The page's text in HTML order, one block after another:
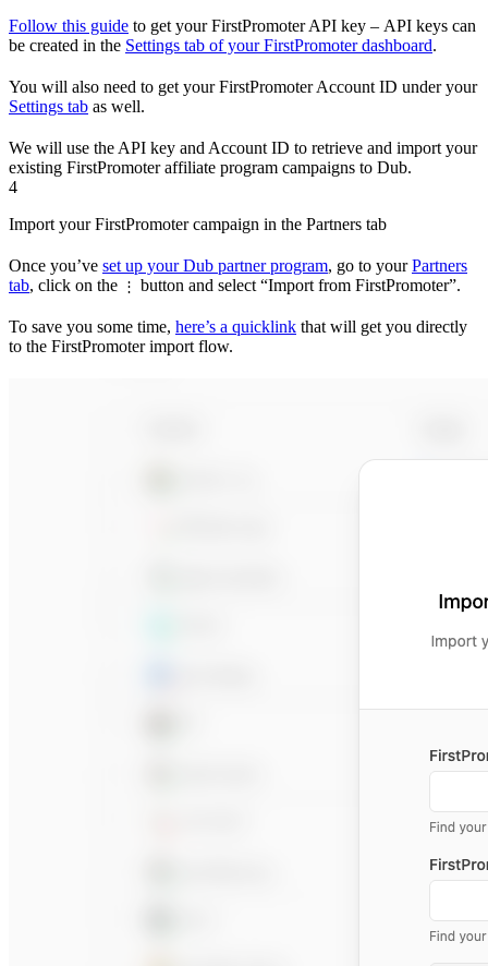
Follow this guide to get your FirstPromoter API key – API keys can
be created in the Settings tab of your FirstPromoter dashboard.
You will also need to get your FirstPromoter Account ID under your
Settings tab as well.
We will use the API key and Account ID to retrieve and import your
existing FirstPromoter affiliate program campaigns to Dub.
4
Import your FirstPromoter campaign in the Partners tab
Once you’ve set up your Dub partner program, go to yourPartners
tab, click on the ⋮ button and select “Import from FirstPromoter”.
To save you some time, here’s a quicklink that will get you directly
to the FirstPromoter import flow.